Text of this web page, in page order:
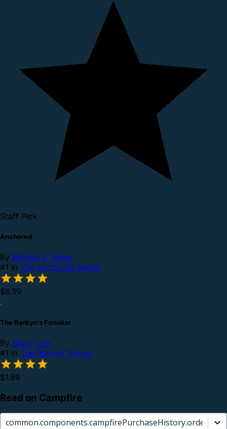
Staff Pick
Anchored
By Bridget E. Baker
#1 in The Anchored Series
$6.99
The Rarkyn's Familiar
By Nikky Lee
#1 in The Rarkyn Trilogy
$1.99
Read on Campfire